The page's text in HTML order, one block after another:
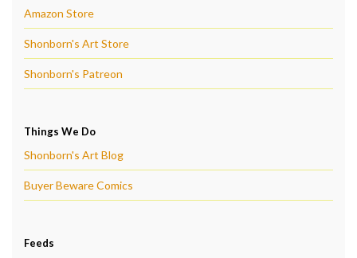
Amazon Store
Shonborn's Art Store
Shonborn's Patreon
Things We Do
Shonborn's Art Blog
Buyer Beware Comics
Feeds